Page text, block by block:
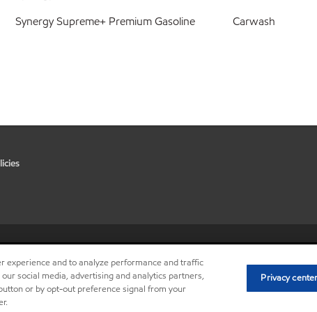
Synergy Supreme+ Premium Gasoline
Carwash
experience and to analyze performance and traffic
social media, advertising and analytics partners,
or by opt-out preference signal from your
Privacy center